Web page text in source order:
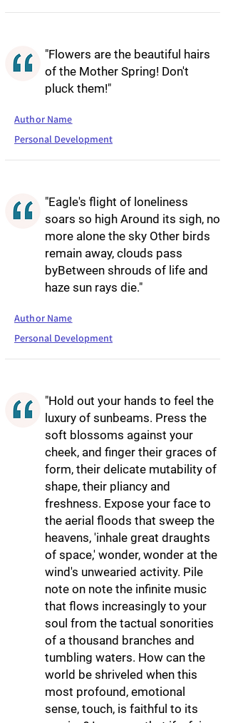
"Flowers are the beautiful hairs
of the Mother Spring! Don't
pluck them!"
Author Name
Personal Development
"Eagle's flight of loneliness
soars so high Around its sigh, no
more alone the sky Other birds
remain away, clouds pass
byBetween shrouds of life and
haze sun rays die."
Author Name
Personal Development
"Hold out your hands to feel the
luxury of sunbeams. Press the
soft blossoms against your
cheek, and finger their graces of
form, their delicate mutability of
shape, their pliancy and
freshness. Expose your face to
the aerial floods that sweep the
heavens, 'inhale great draughts
of space,' wonder, wonder at the
wind's unwearied activity. Pile
note on note the infinite music
that flows increasingly to your
soul from the tactual sonorities
of a thousand branches and
tumbling waters. How can the
world be shriveled when this
most profound, emotional
sense, touch, is faithful to its